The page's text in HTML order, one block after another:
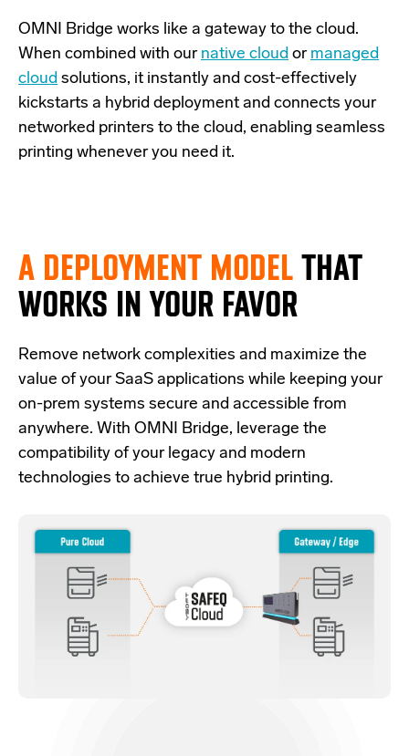
OMNI Bridge works like a gateway to the cloud.
When combined with our native cloud or managed
cloud solutions, it instantly and cost-effectively
kickstarts a hybrid deployment and connects your
networked printers to the cloud, enabling seamless
printing whenever you need it.
A DEPLOYMENT MODELTHAT
WORKS IN YOUR FAVOR
Remove network complexities and maximize the
value of your SaaS applications while keeping your
on-prem systems secure and accessible from
anywhere. With OMNI Bridge, leverage the
compatibility of your legacy and modern
technologies to achieve true hybrid printing.